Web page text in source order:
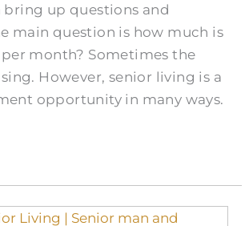
bring up questions and
main question is how much is
month? Sometimes the
However, senior living is a
opportunity in many ways.